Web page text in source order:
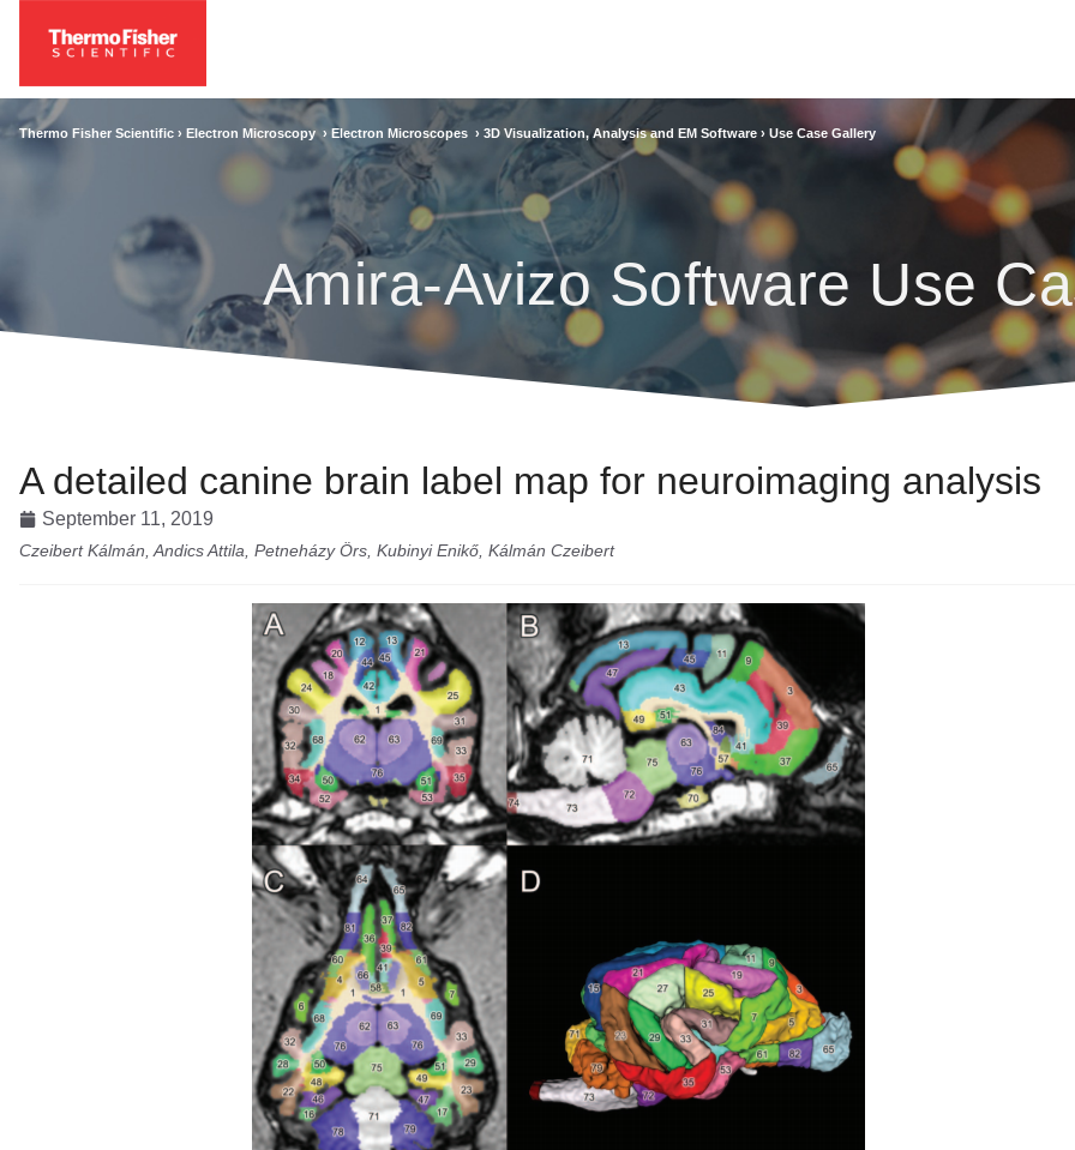
Thermo Fisher Scientific › Electron Microscopy › Electron Microscopes › 3D Visualization, Analysis and EM Software › Use Case Gallery
Amira-Avizo Software Use
A detailed canine brain label map for neuroimaging analysis
September 11, 2019
Czeibert Kálmán, Andics Attila, Petneházy Örs, Kubinyi Enikő, Kálmán Czeibert